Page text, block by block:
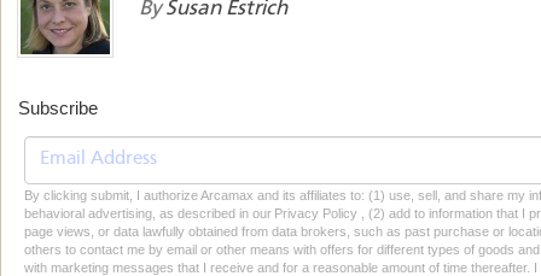
BySusan Estrich
Subscribe
By clicking submit, I authorize Arcamax and its affiliates to: (1) use, sell, and share my
behavioral advertising, as described in our Privacy Policy , (2) add to information that I
page views, or data lawfully obtained from data brokers, such as past purchase or
others to contact me by email or other means with offers for different types of goods
with marketing messages that I receive and for a reasonable amount of time thereafter.